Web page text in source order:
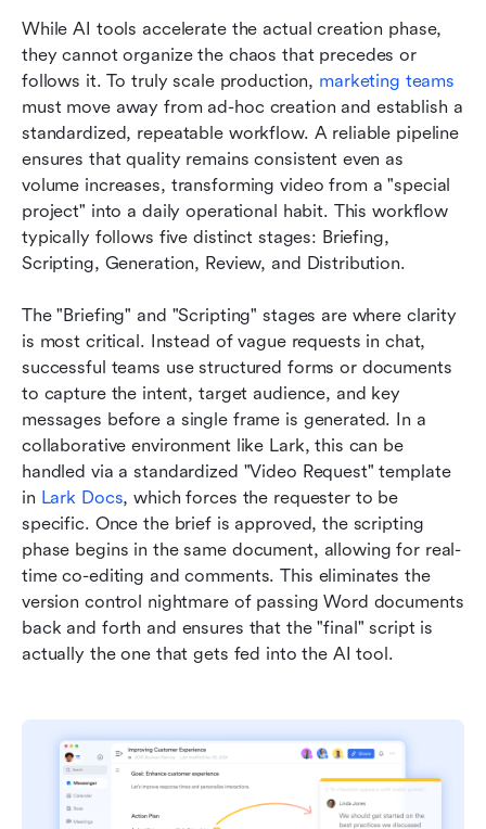
While AI tools accelerate the actual creation phase,
they cannot organize the chaos that precedes or
follows it. To truly scale production, marketing teams
must move away from ad-hoc creation and establish a
standardized, repeatable workflow. A reliable pipeline
ensures that quality remains consistent even as
volume increases, transforming video from a "special
project" into a daily operational habit. This workflow
typically follows five distinct stages: Briefing,
Scripting, Generation, Review, and Distribution.
The "Briefing" and "Scripting" stages are where clarity
is most critical. Instead of vague requests in chat,
successful teams use structured forms or documents
to capture the intent, target audience, and key
messages before a single frame is generated. In a
collaborative environment like Lark, this can be
handled via a standardized "Video Request" template
in Lark Docs, which forces the requester to be
specific. Once the brief is approved, the scripting
phase begins in the same document, allowing for real-
time co-editing and comments. This eliminates the
version control nightmare of passing Word documents
back and forth and ensures that the "final" script is
actually the one that gets fed into the AI tool.